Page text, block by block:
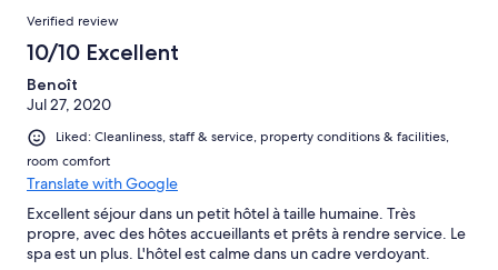
Verified review
10/10 Excellent
Benoît
Jul 27, 2020
Liked: Cleanliness, staff & service, property conditions & facilities,
room comfort
Translate with Google
Excellent séjour dans un petit hôtel à taille humaine. Très
propre, avec des hôtes accueillants et prêts à rendre service. Le
spa est un plus. L'hôtel est calme dans un cadre verdoyant.